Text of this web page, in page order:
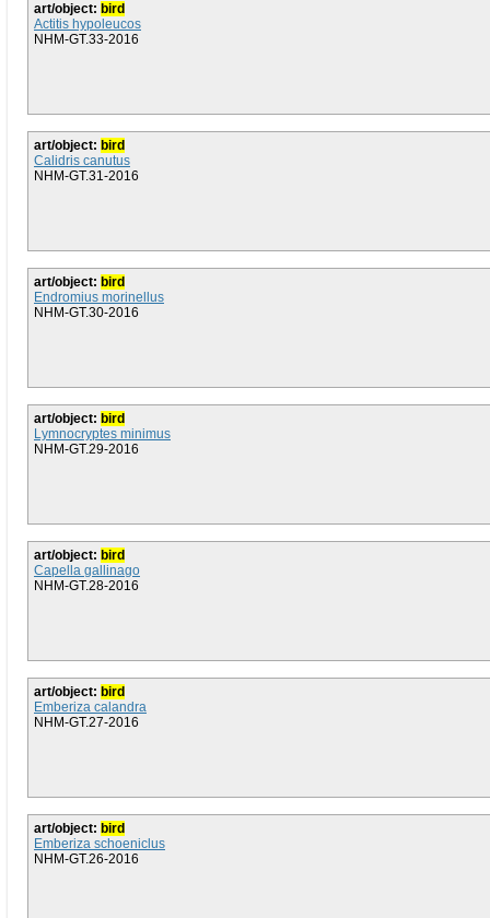
art/object: bird
Actitis hypoleucos
NHM-GT.33-2016
art/object: bird
Calidris canutus
NHM-GT.31-2016
art/object: bird
Endromius morinellus
NHM-GT.30-2016
art/object: bird
Lymnocryptes minimus
NHM-GT.29-2016
art/object: bird
Capella gallinago
NHM-GT.28-2016
art/object: bird
Emberiza calandra
NHM-GT.27-2016
art/object: bird
Emberiza schoeniclus
NHM-GT.26-2016